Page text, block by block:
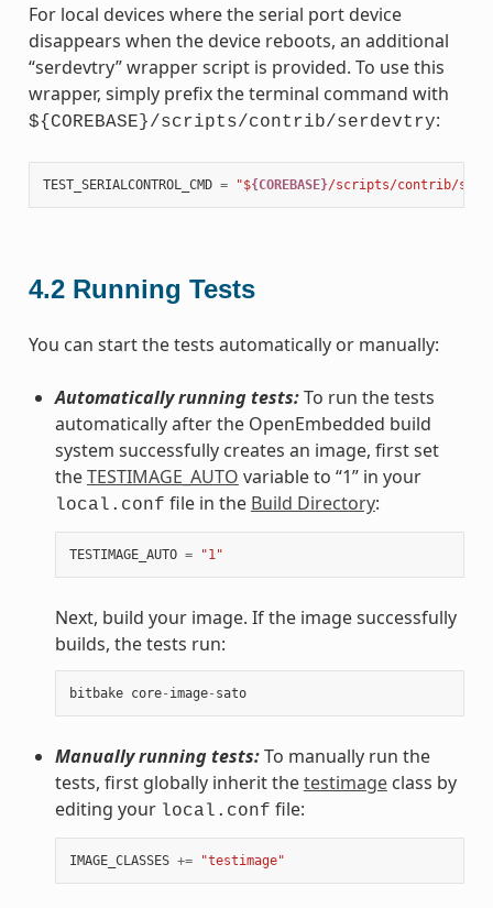
For local devices where the serial port device
disappears when the device reboots, an additional
“serdevtry” wrapper script is provided. To use this
wrapper, simply prefix the terminal command with
${COREBASE}/scripts/contrib/serdevtry:
TEST_SERIALCONTROL_CMD = "${COREBASE}/scripts/contrib/
4.2 Running Tests
You can start the tests automatically or manually:
Automatically running tests:To run the tests
automatically after the OpenEmbedded build
system successfully creates an image, first set
theTESTIMAGE_AUTO variable to “1” in your
local.conf file in the Build Directory:
TESTIMAGE_AUTO = "1"
Next, build your image. If the image successfully
builds, the tests run:
bitbake core- image- sato
Manually running tests:To manually run the
tests, first globally inherit thetestimageclass by
editing your local.conf file:
IMAGE_CLASSES += "testimage"